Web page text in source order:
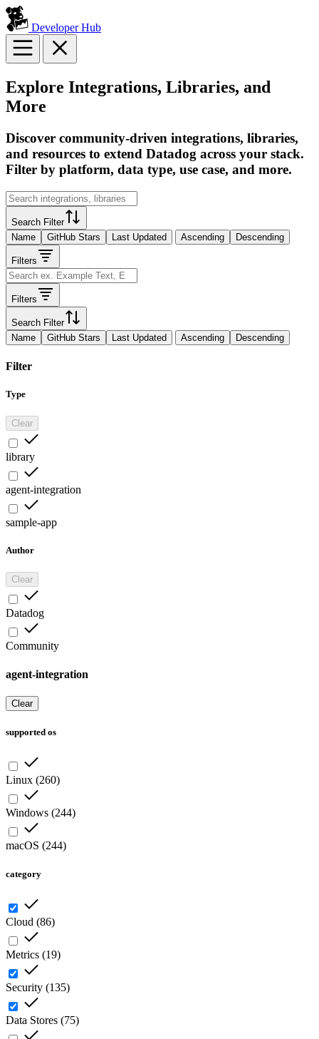
Developer Hub
Explore Integrations, Libraries, and
More
Discover community-driven integrations, libraries,
and resources to extend Datadog across your stack.
Filter by platform, data type, use case, and more.
Search Filter
Name
GitHub Stars Last Updated Ascending Descending
Filters
Filters
Search Filter
Name
GitHub Stars Last Updated Ascending Descending
Filter
Type
Clear
library
agent-integration
sample-app
Author
Clear
Datadog
Community
agent-integration
Clear
supported os
Linux (260)
Windows (244)
macOS (244)
category
Cloud (86)
Metrics (19)
Security (135)
Data Stores (75)